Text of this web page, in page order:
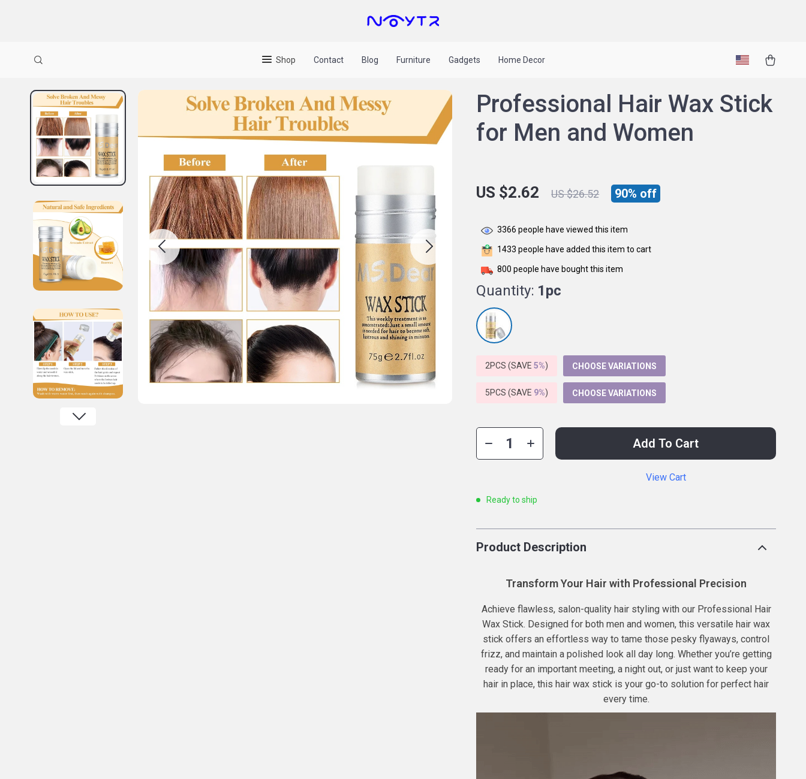
Shop Contact Blog Furniture Gadgets Home Decor
Professional Hair Wax Stick
for Men and Women
US $2.62 US $26.52 90% off
3366 people have viewed this item
1433 people have added this item to cart
800 people have bought this item
Quantity: 1pc
2PCS (SAVE5%) CHOOSE VARIATIONS
5PCS (SAVE 9%) CHOOSE VARIATIONS
Add To Cart
View Cart
Ready to ship
Product Description
Transform Your Hair with Professional Precision
Achieve flawless, salon-quality hair styling with our Professional Hair
Wax Stick. Designed for both men and women, this versatile hair wax
stick offers an effortless way to tame those pesky flyaways, control
frizz, and maintain a polished look all day long. Whether you’re getting
ready for an important meeting, a night out, or just want to keep your
hair in place, this hair wax stick is your go-to solution for perfect hair
every time.